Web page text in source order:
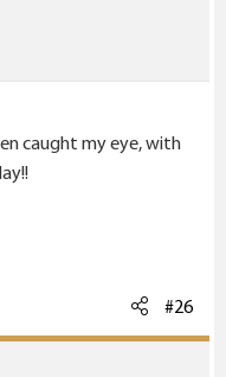
caught my eye, with
#26